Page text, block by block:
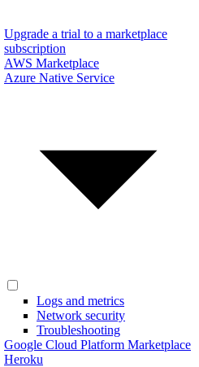
Upgrade a trial to a marketplace
subscription
AWS Marketplace
Azure Native Service
Logs and metrics
Network security
Troubleshooting
Google Cloud Platform Marketplace
Heroku